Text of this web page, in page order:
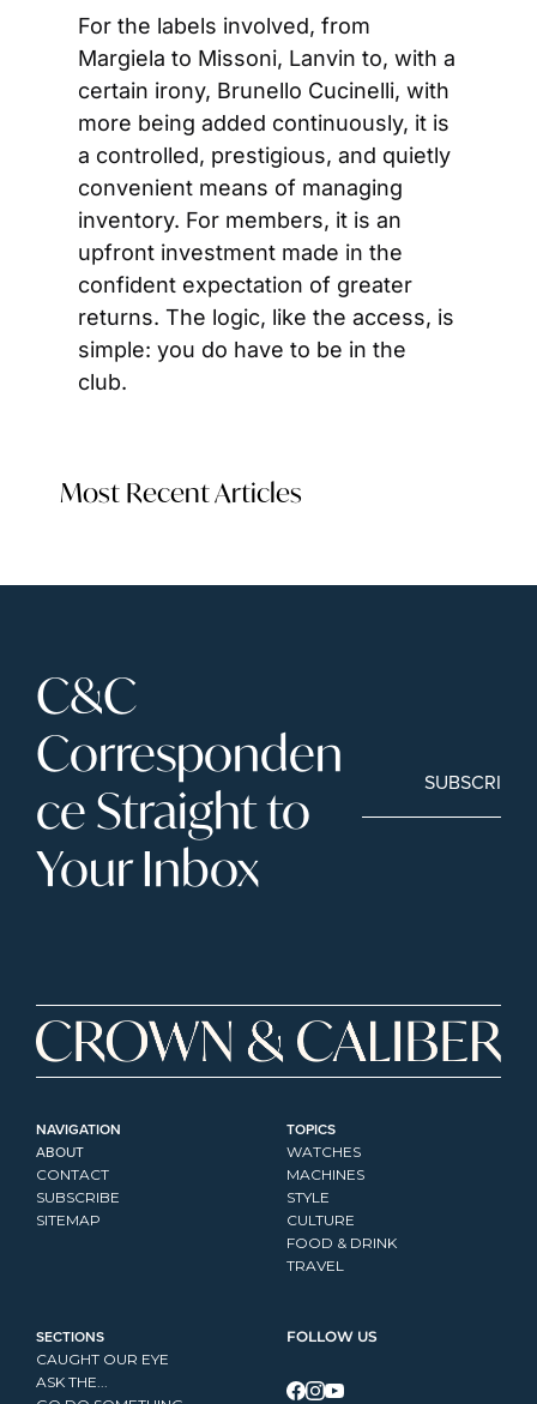
For the labels involved, from
Margiela to Missoni, Lanvin to, with a
certain irony, Brunello Cucinelli, with
more being added continuously, it is
a controlled, prestigious, and quietly
convenient means of managing
inventory. For members, it is an
upfront investment made in the
confident expectation of greater
returns. The logic, like the access, is
simple: you do have to be in the
club.
Most Recent Articles
C&C
Corresponden
ce Straight to
Your Inbox
SUBSCRIBE
NAVIGATION
ABOUT
CONTACT
SUBSCRIBE
SITEMAP
TOPICS
WATCHES
MACHINES
STYLE
CULTURE
FOOD & DRINK
TRAVEL
SECTIONS
CAUGHT OUR EYE
ASK THE...
FOLLOW US